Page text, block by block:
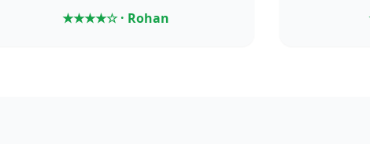
★★★★☆ · Rohan